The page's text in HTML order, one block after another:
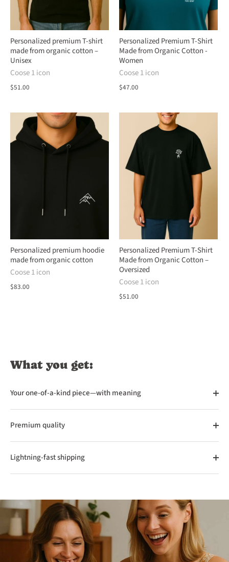
Personalized premium T-shirt
made from organic cotton –
Unisex
Coose 1 icon
$51.00
Personalized Premium T-Shirt
Made from Organic Cotton -
Women
Coose 1 icon
$47.00
Personalized premium hoodie
made from organic cotton
Coose 1 icon
$83.00
Personalized Premium T-Shirt
Made from Organic Cotton –
Oversized
Coose 1 icon
$51.00
What you get:
Your one-of-a-kind piece—with meaning
Premium quality
Lightning-fast shipping